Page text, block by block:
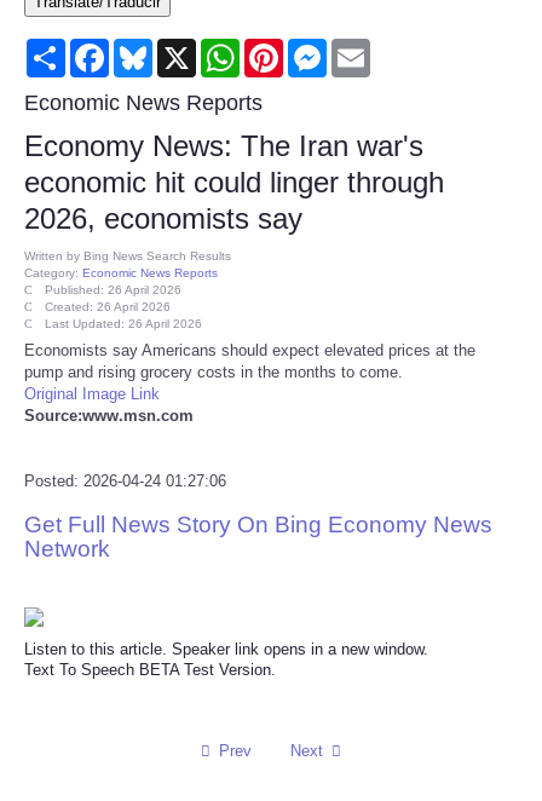
Consumer
Consumer Affairs Recalls
Food & Drug Recalls
Product Safety News
Entertainment
Health
Pets
Press Releases
Science
Share FacebookBluesky
X WhatsAppPinterestMessenger
Economic News Reports
Economy News: The Iran war's
economic hit could linger through
2026, economists say
Written by Bing News Search Results
Category: Economic News Reports
Published: 26 April 2026
Created: 26 April 2026
Last Updated: 26 April 2026
Economists say Americans should expect elevated prices at the
pump and rising grocery costs in the months to come.
Original Image Link
Source:www.msn.com
Posted: 2026-04-24 01:27:06
Get Full News Story On Bing Economy News
Network
Listen to this article. Speaker link opens in a new window.
Text To Speech BETA Test Version.
Prev Next